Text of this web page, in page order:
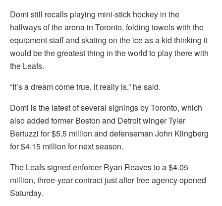
Domi still recalls playing mini-stick hockey in the
hallways of the arena in Toronto, folding towels with the
equipment staff and skating on the ice as a kid thinking it
would be the greatest thing in the world to play there with
the Leafs.
“It’s a dream come true, it really is,” he said.
Domi is the latest of several signings by Toronto, which
also added former Boston and Detroit winger Tyler
Bertuzzi for $5.5 million and defenseman John Klingberg
for $4.15 million for next season.
The Leafs signed enforcer Ryan Reaves to a $4.05
million, three-year contract just after free agency opened
Saturday.